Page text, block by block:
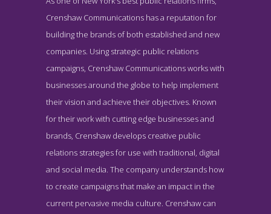
Crenshaw Communications Work Page
Work Screenshot from the Award Winning Leading Public
Relations Agency Crenshaw Communications
Crenshaw Communications has a reputation for
building the brands of both established and new
companies. Using strategic public relations
campaigns, Crenshaw Communications works with
businesses around the globe to help implement
their vision and achieve their objectives. Known
for their work with cutting edge businesses and
brands, Crenshaw develops creative public
relations strategies for use with traditional, digital
and social media. The company understands how
to create campaigns that make an impact in the
current pervasive media culture. Crenshaw can